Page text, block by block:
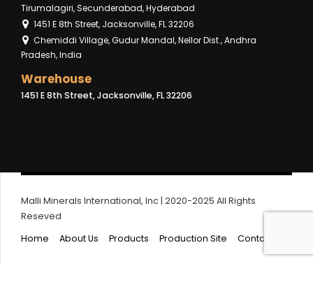
Tirumalagiri, Secunderabad, Hyderabad
1451 E 8th Street, Jacksonville, FL 32206
Chemiddi Village, Gudur Mandal, Nellor Dist., Andhra
Pradesh, India
Warehouse
1451 E 8th Street, Jacksonville, FL 32206
Malli Minerals International, Inc | 2020-2025 All Rights
Reseved
Home
About Us Products Production Site Contact